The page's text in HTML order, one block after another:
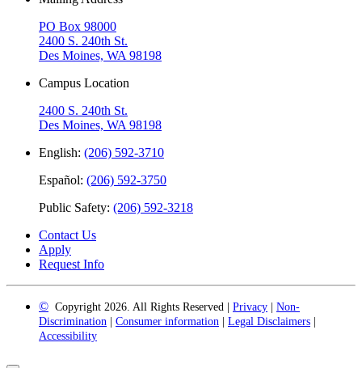
PO Box 98000
2400 S. 240th St.
Des Moines, WA 98198
Campus Location
2400 S. 240th St.
Des Moines, WA 98198
English: (206) 592-3710
Español: (206) 592-3750
Public Safety: (206) 592-3218
Contact Us
Apply
Request Info
© Copyright 2026. All Rights Reserved | Privacy | Non-
Discrimination | Consumer information | Legal Disclaimers |
Accessibility